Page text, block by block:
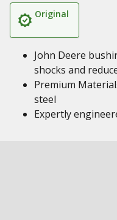
Original
John Deere
shocks and
Premium
steel
Expertly